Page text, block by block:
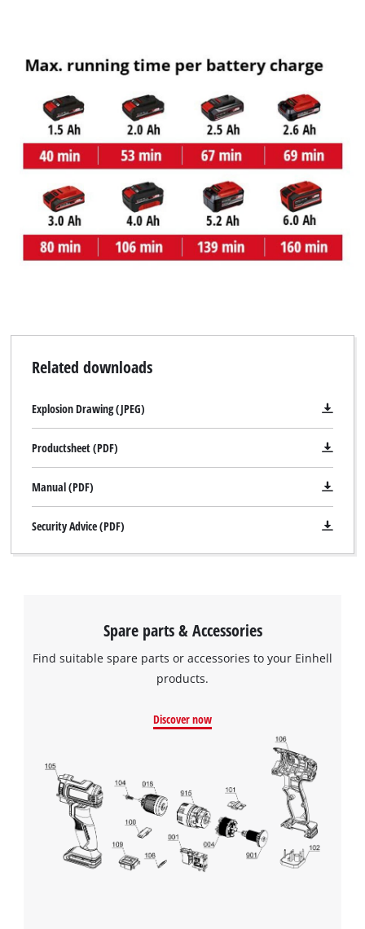
Related downloads
Explosion Drawing (JPEG)
Productsheet (PDF)
Manual (PDF)
Security Advice (PDF)
Spare parts & Accessories
Find suitable spare parts or accessories to your Einhell
products.
Discover now